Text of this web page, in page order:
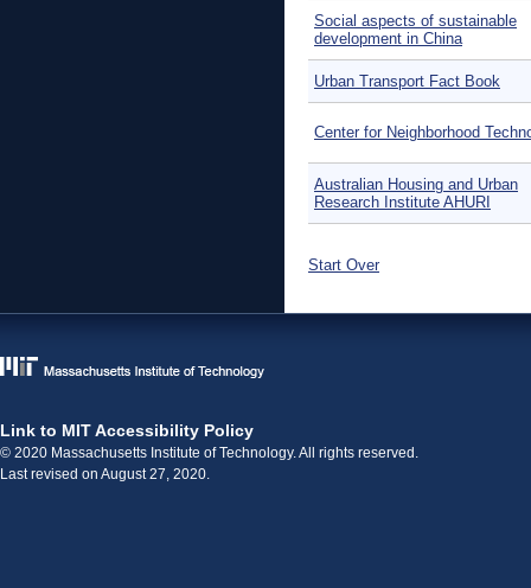
Social aspects of sustainable
development in China
Urban Transport Fact Book
Center for Neighborhood
Australian Housing and Urban
Research Institute AHURI
Start Over
Link to MIT Accessibility Policy
© 2020 Massachusetts Institute of Technology. All rights reserved.
Last revised on August 27, 2020.